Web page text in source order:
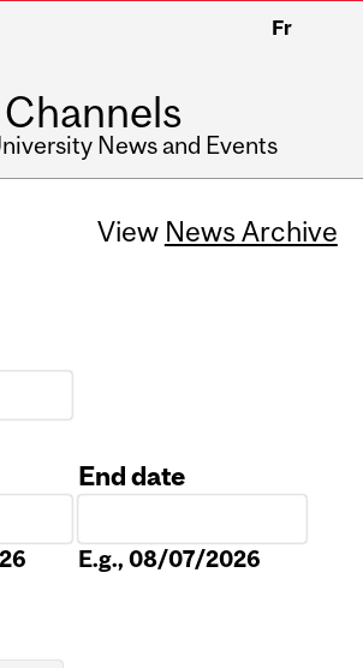
Fr
Channels
News and Events
View News Archive
End date
E.g., 08/07/2026